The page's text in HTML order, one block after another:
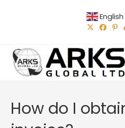
English
How do I